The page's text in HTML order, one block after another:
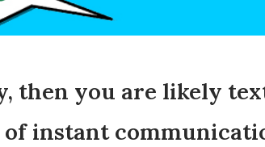
then you are likely
instant